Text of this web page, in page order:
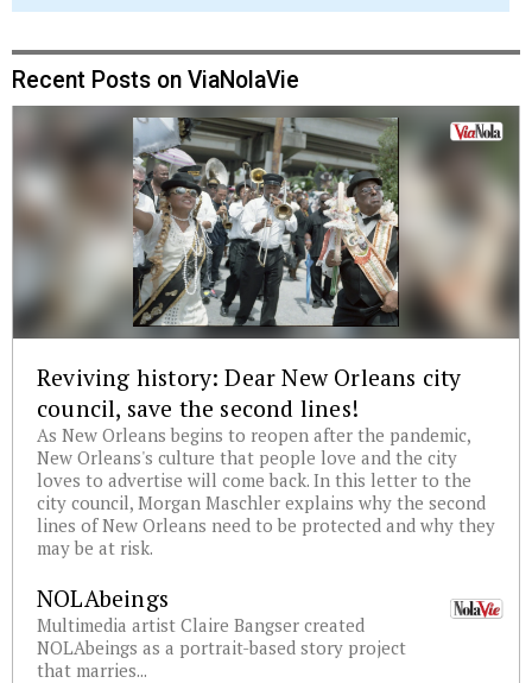
Recent Posts on ViaNolaVie
Reviving history: Dear New Orleans city
council, save the second lines!
As New Orleans begins to reopen after the pandemic,
New Orleans's culture that people love and the city
loves to advertise will come back. In this letter to the
city council, Morgan Maschler explains why the second
lines of New Orleans need to be protected and why they
may be at risk.
NOLAbeings
Multimedia artist Claire Bangser created
NOLAbeings as a portrait-based story project
that marries...